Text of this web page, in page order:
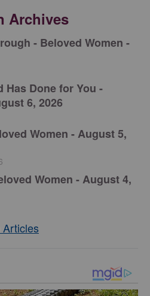
Archives
- Beloved Women -
Has Done for You -
6, 2026
Women - August 5,
Women - August 4,